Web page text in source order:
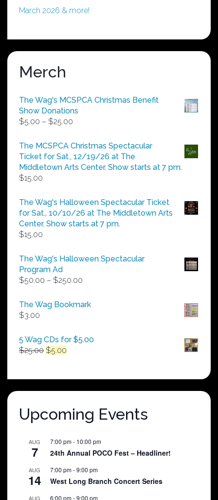
March 2026 & more!
Merch
The Wag's MCSPCA Christmas Benefit
Show Donations
$5.00 – $25.00
$5.00
through
$25.00
The MCSPCA Christmas Spectacular
Ticket for Sat., 12/19/26 at The
Middletown Arts Center. Show starts at 7 pm.
$15.00
The Wag's Halloween Spectacular Ticket
for Sat., 10/10/26 at The Middletown Arts
Center. Show starts at 7 pm.
$15.00
The Wag's Halloween Spectacular
Program Ad
$50.00 – $250.00
$50.00
The Wag Bookmark
$3.00
5 Wag CDs for $5.00
$25.00 Original
$25.00.
$5.00
$5.00.
Upcoming Events
AUG
7
7:00 pm- 10:00 pm
24th Annual POCO Fest – Headliner!
AUG
14
7:00 pm-9:00 pm
West Long Branch Concert Series
AUG 6:00 pm-9:00 pm